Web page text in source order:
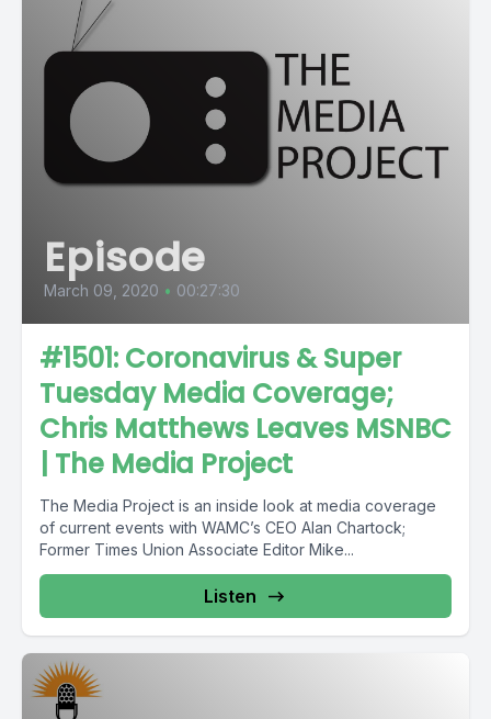
Episode
March 09, 2020 • 00:27:30
#1501: Coronavirus & Super
Tuesday Media Coverage;
Chris Matthews Leaves MSNBC
| The Media Project
The Media Project is an inside look at media coverage
of current events with WAMC’s CEO Alan Chartock;
Former Times Union Associate Editor Mike...
Listen